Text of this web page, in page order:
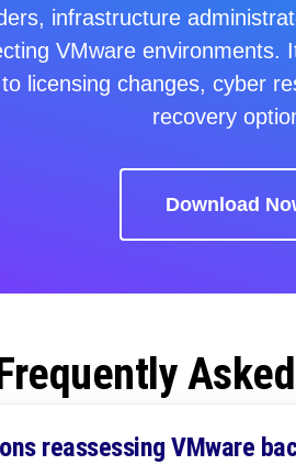
infrastructure
VMware
licensing changes, cyber
recovery
Download
reassessing VMware